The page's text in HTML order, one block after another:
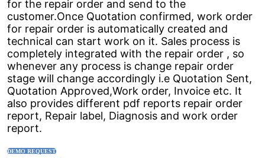
for the repair order and send to the
customer.Once Quotation confirmed, work order
for repair order is automatically created and
technical can start work on it. Sales process is
completely integrated with the repair order , so
whenever any process is change repair order
stage will change accordingly i.e Quotation Sent,
Quotation Approved,Work order, Invoice etc. It
also provides different pdf reports repair order
report, Repair label, Diagnosis and work order
report.
DEMO REQUEST